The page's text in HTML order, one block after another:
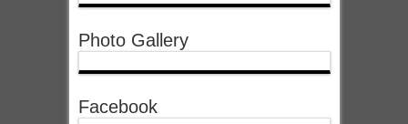
Photo Gallery
Facebook